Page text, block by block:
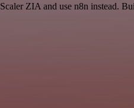
ZIA and use n8n instead.